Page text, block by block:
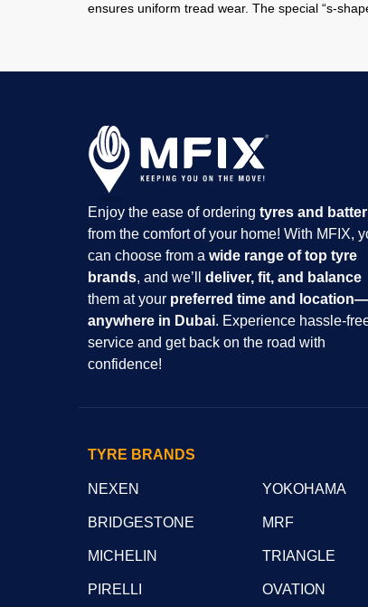
ensures uniform tread wear. The special “s-
Enjoy the ease of ordering tyres and
from the comfort of your home! With MFIX,
can choose from a wide range of top tyre
brands, and we’ll deliver, fit, and balance
them at your preferred time and location—
anywhere in Dubai. Experience hassle-
service and get back on the road with
confidence!
TYRE BRANDS
NEXEN
BRIDGESTONE
MICHELIN
PIRELLI
YOKOHAMA
MRF
TRIANGLE
OVATION